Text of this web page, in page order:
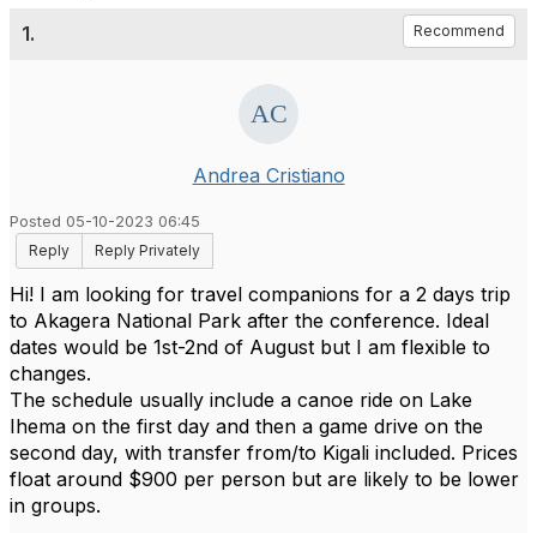
1. Recommend
Andrea Cristiano
Posted 05-10-2023 06:45
Reply
Reply Privately
Hi! I am looking for travel companions for a 2 days trip
to Akagera National Park after the conference. Ideal
dates would be 1st-2nd of August but I am flexible to
changes.
The schedule usually include a canoe ride on Lake
Ihema on the first day and then a game drive on the
second day, with transfer from/to Kigali included. Prices
float around $900 per person but are likely to be lower
in groups.